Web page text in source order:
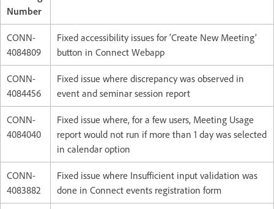
Number
CONN-
4084809
Fixed accessibility issues for ‘Create New Meeting’
button in Connect Webapp
CONN-
4084456
Fixed issue where discrepancy was observed in
event and seminar session report
CONN-
4084040
Fixed issue where, for a few users, Meeting Usage
report would not run if more than 1 day was selected
in calendar option
CONN-
4083882
Fixed issue where Insufficient input validation was
done in Connect events registration form